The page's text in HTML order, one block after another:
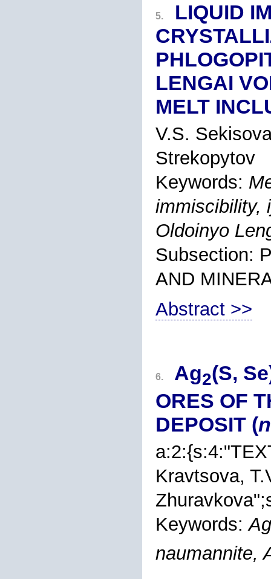
5.
LIQUID
LENGAI
MELT
V.S.
Strekopytov
Keywords:
immiscibility,
Oldoinyo
Subsection:
AND
Abstract >>
6. Ag2(S,
ORES OF
DEPOSIT (
Kravtsova,
Zhuravkova
Keywords:Ag
naumannite,